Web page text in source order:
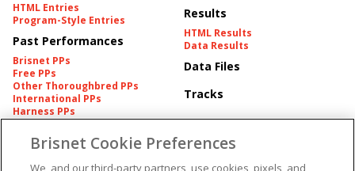
HTML Entries
Program-Style Entries
Past Performances
Brisnet PPs
Free PPs
Other Thoroughbred PPs
International PPs
Harness PPs
Results
HTML Results
Data Results
Data Files
Tracks
Pedigrees
Pedigree
Brisnet Information
Contact
Brisnet Cookie Preferences
We, and our third-party partners, use cookies, pixels, and